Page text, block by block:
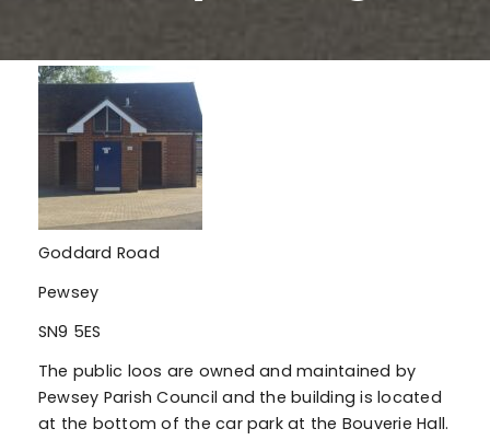
Goddard Road
Pewsey
SN9 5ES
The public loos are owned and maintained by
Pewsey Parish Council and the building is located
at the bottom of the car park at the Bouverie Hall.